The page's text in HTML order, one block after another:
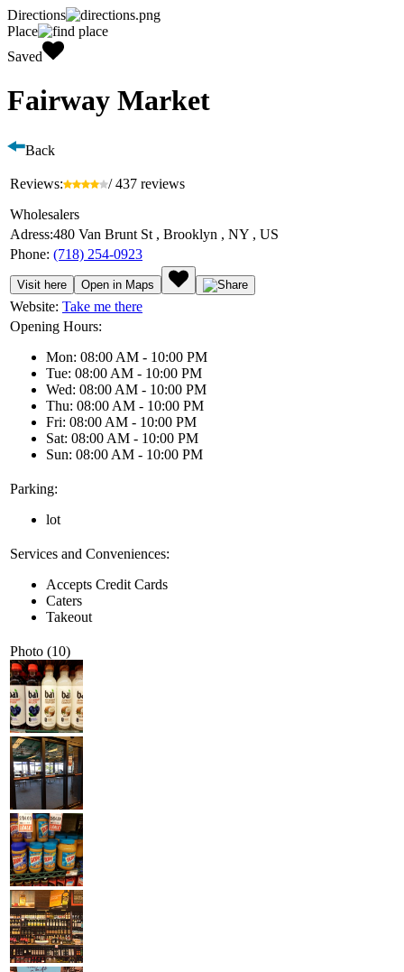
Directions
Place
Saved
Fairway Market
Back
Reviews:
/ 437 reviews
Wholesalers
Adress:480 Van Brunt St , Brooklyn , NY , US
Phone: (718) 254-0923
Visit here Open in Maps
Website: Take me there
Opening Hours:
Mon: 08:00 AM - 10:00 PM
Tue: 08:00 AM - 10:00 PM
Wed: 08:00 AM - 10:00 PM
Thu: 08:00 AM - 10:00 PM
Fri: 08:00 AM - 10:00 PM
Sat: 08:00 AM - 10:00 PM
Sun: 08:00 AM - 10:00 PM
Parking:
lot
Services and Conveniences:
Accepts Credit Cards
Caters
Takeout
Photo (10)